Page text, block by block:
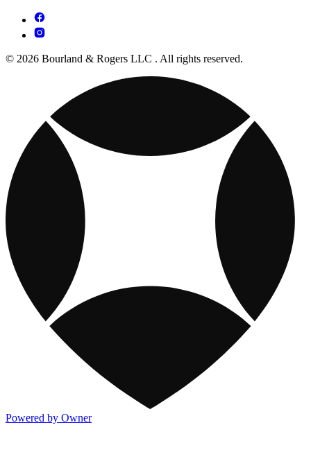
© 2026 Bourland & Rogers LLC . All rights reserved.
Powered by Owner